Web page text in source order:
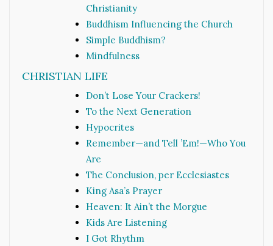
Christianity
Buddhism Influencing the Church
Simple Buddhism?
Mindfulness
CHRISTIAN LIFE
Don’t Lose Your Crackers!
To the Next Generation
Hypocrites
Remember—and Tell ’Em!—Who You
Are
The Conclusion, per Ecclesiastes
King Asa’s Prayer
Heaven: It Ain’t the Morgue
Kids Are Listening
I Got Rhythm